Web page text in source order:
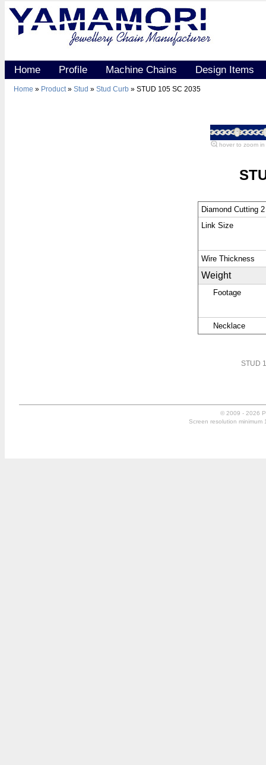
Home Profile Machine Chains Design Items
Home » Product» Stud » Stud Curb » STUD 105 SC 2035
hover to zoom in
Diamond Cutting
Link Size
Wire Thickness
Weight
Footage
Necklace
STUD
© 2009 - 2026
Screen resolution minimum